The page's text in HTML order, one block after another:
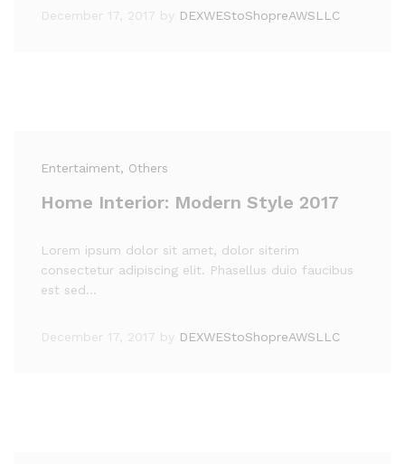
December 17, 2017 by DEXWEStoShopreAWSLLC
Entertaiment, Others
Home Interior: Modern Style 2017
Lorem ipsum dolor sit amet, dolor siterim
consectetur adipiscing elit. Phasellus duio faucibus
est sed…
December 17, 2017 by DEXWEStoShopreAWSLLC